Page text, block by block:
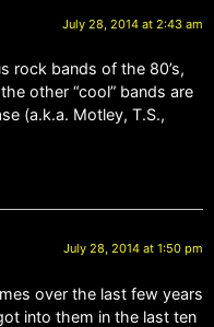
July 28, 2014 at 2:43 am
rock bands of the 80’s,
other “cool” bands are
(a.k.a. Motley, T.S.,
July 28, 2014 at 1:50 pm
over the last few years
into them in the last ten